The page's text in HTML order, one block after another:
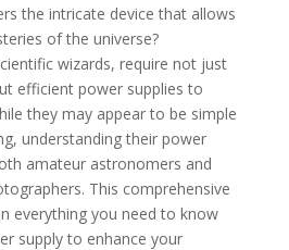
the intricate device that allows
of the universe?
wizards, require not just
efficient power supplies to
they may appear to be simple
understanding their power
amateur astronomers and
This comprehensive
everything you need to know
supply to enhance your